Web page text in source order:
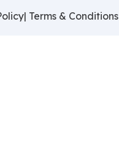
| Terms & Conditions